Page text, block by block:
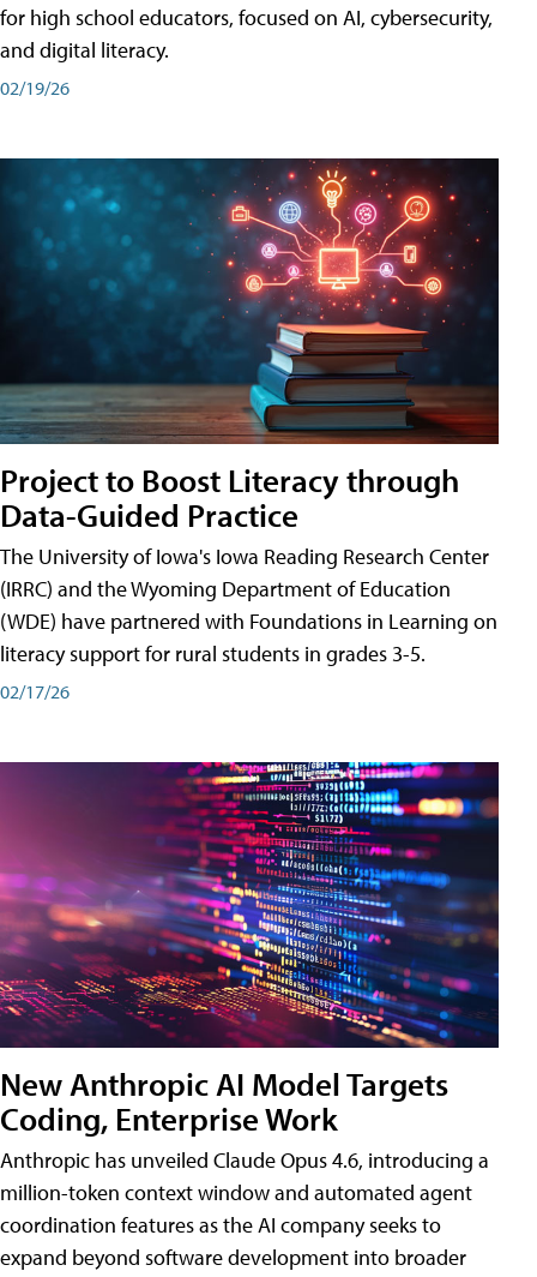
for high school educators, focused on AI, cybersecurity,
and digital literacy.
02/19/26
Project to Boost Literacy through
Data-Guided Practice
The University of Iowa's Iowa Reading Research Center
(IRRC) and the Wyoming Department of Education
(WDE) have partnered with Foundations in Learning on
literacy support for rural students in grades 3-5.
02/17/26
New Anthropic AI Model Targets
Coding, Enterprise Work
Anthropic has unveiled Claude Opus 4.6, introducing a
million-token context window and automated agent
coordination features as the AI company seeks to
expand beyond software development into broader